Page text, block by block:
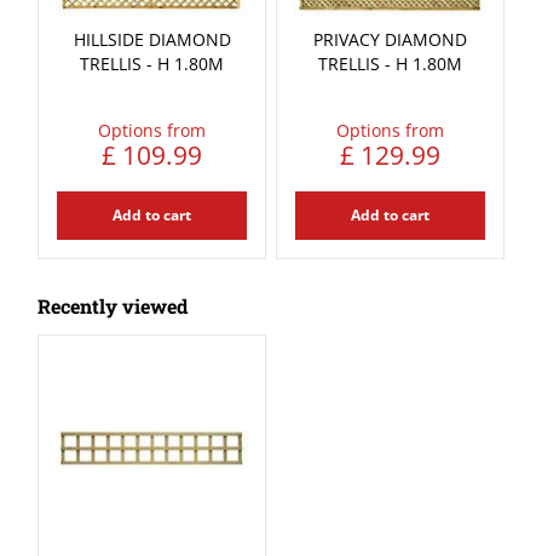
HILLSIDE DIAMOND
TRELLIS - H 1.80M
Options from
£ 109.99
Add to cart
PRIVACY DIAMOND
TRELLIS - H 1.80M
Options from
£ 129.99
Add to cart
Recently viewed